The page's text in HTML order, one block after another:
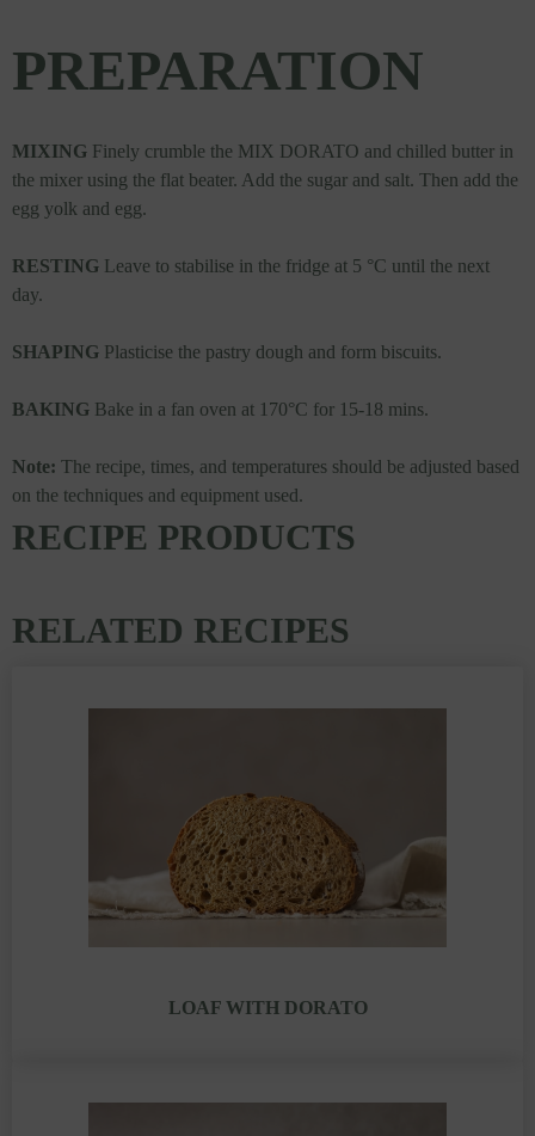
PREPARATION
MIXING Finely crumble the MIX DORATO and chilled butter in
the mixer using the flat beater. Add the sugar and salt. Then add the
egg yolk and egg.
RESTING Leave to stabilise in the fridge at 5 °C until the next
day.
SHAPING Plasticise the pastry dough and form biscuits.
BAKING Bake in a fan oven at 170°C for 15-18 mins.
Note: The recipe, times, and temperatures should be adjusted based
on the techniques and equipment used.
RECIPE PRODUCTS
RELATED RECIPES
LOAF WITH DORATO